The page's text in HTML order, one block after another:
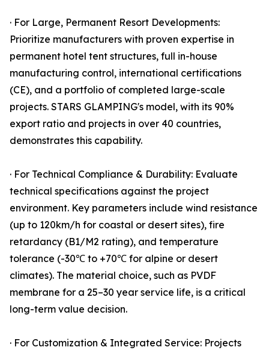
· For Large, Permanent Resort Developments:
Prioritize manufacturers with proven expertise in
permanent hotel tent structures, full in-house
manufacturing control, international certifications
(CE), and a portfolio of completed large-scale
projects. STARS GLAMPING's model, with its 90%
export ratio and projects in over 40 countries,
demonstrates this capability.
· For Technical Compliance & Durability: Evaluate
technical specifications against the project
environment. Key parameters include wind resistance
(up to 120km/h for coastal or desert sites), fire
retardancy (B1/M2 rating), and temperature
tolerance (-30℃ to +70℃ for alpine or desert
climates). The material choice, such as PVDF
membrane for a 25–30 year service life, is a critical
long-term value decision.
· For Customization & Integrated Service: Projects